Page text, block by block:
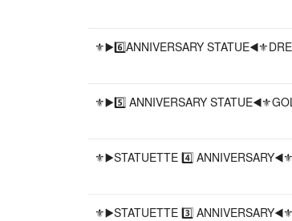
⚜️▶️6️⃣ANNIVERSARY
⚜️▶️5️⃣ ANNIVERSARY
⚜️▶️STATUETTE 4️⃣
⚜️▶️STATUETTE 3️⃣